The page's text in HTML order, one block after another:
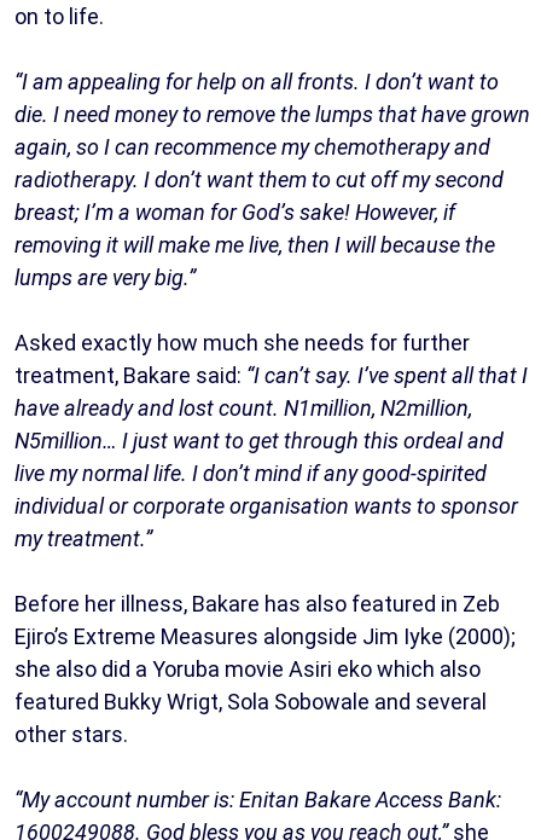
on to life.
“I am appealing for help on all fronts. I don’t want to
die. I need money to remove the lumps that have grown
again, so I can recommence my chemotherapy and
radiotherapy. I don’t want them to cut off my second
breast; I’m a woman for God’s sake! However, if
removing it will make me live, then I will because the
lumps are very big.”
Asked exactly how much she needs for further
treatment, Bakare said: “I can’t say. I’ve spent all that I
have already and lost count. N1million, N2million,
N5million… I just want to get through this ordeal and
live my normal life. I don’t mind if any good-spirited
individual or corporate organisation wants to sponsor
my treatment.”
Before her illness, Bakare has also featured in Zeb
Ejiro’s Extreme Measures alongside Jim Iyke (2000);
she also did a Yoruba movie Asiri eko which also
featured Bukky Wrigt, Sola Sobowale and several
other stars.
“My account number is: Enitan Bakare Access Bank:
1600249088. God bless you as you reach out,”she